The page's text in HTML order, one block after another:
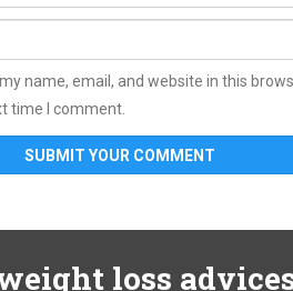
name, email, and website in this
time I comment.
loss